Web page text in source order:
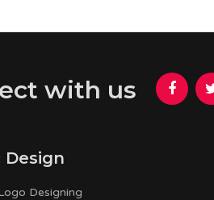
with us
Design
Designing